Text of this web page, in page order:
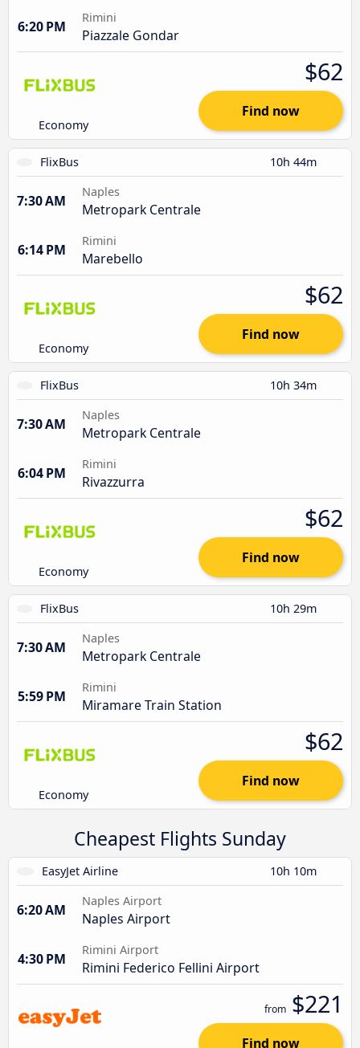
6:20 PM
Rimini
Piazzale Gondar
Economy
$62
Find now
FlixBus 10h 44m
7:30 AM
Naples
Metropark Centrale
6:14 PM
Rimini
Marebello
Economy
$62
Find now
FlixBus 10h 34m
7:30 AM
Naples
Metropark Centrale
6:04 PM
Rimini
Rivazzurra
Economy
$62
Find now
FlixBus 10h 29m
7:30 AM
Naples
Metropark Centrale
5:59 PM
Rimini
Miramare Train Station
Economy
$62
Find now
Cheapest Flights Sunday
EasyJet Airline 10h 10m
6:20 AM
Naples Airport
Naples Airport
4:30 PM
Rimini Airport
Rimini Federico Fellini Airport
from $221
Find now